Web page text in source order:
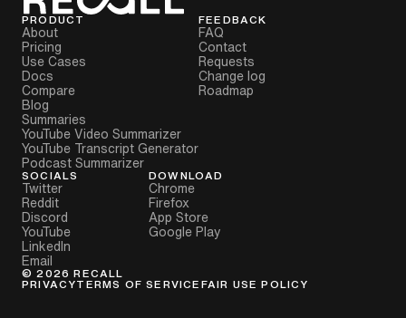
PRODUCT
About
Pricing
Use Cases
Docs
Compare
Blog
Summaries
YouTube Video Summarizer
YouTube Transcript Generator
Podcast Summarizer
FEEDBACK
FAQ
Contact
Requests
Change log
Roadmap
SOCIALS
Twitter
Reddit
Discord
YouTube
LinkedIn
Email
DOWNLOAD
Chrome
Firefox
App Store
Google Play
©2026 RECALL
PRIVACYTERMS OF SERVICE FAIR USE POLICY